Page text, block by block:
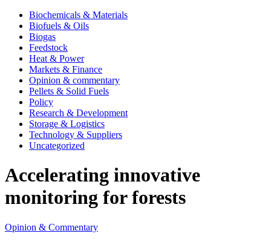
Biochemicals & Materials
Biofuels & Oils
Biogas
Feedstock
Heat & Power
Markets & Finance
Opinion & commentary
Pellets & Solid Fuels
Policy
Research & Development
Storage & Logistics
Technology & Suppliers
Uncategorized
Accelerating innovative
monitoring for forests
Opinion & Commentary